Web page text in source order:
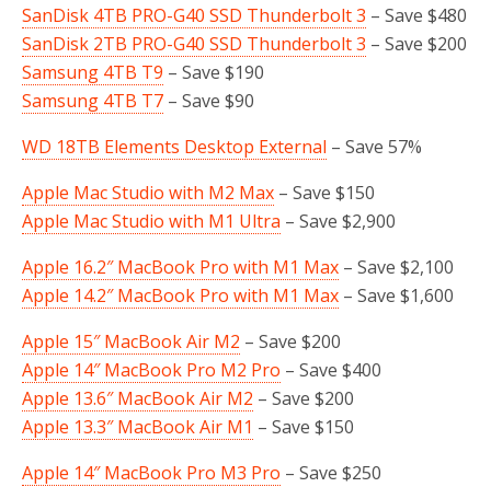
SanDisk 4TB PRO-G40 SSD Thunderbolt 3 – Save $480
SanDisk 2TB PRO-G40 SSD Thunderbolt 3 – Save $200
Samsung 4TB T9 – Save $190
Samsung 4TB T7 – Save $90
WD 18TB Elements Desktop External – Save 57%
Apple Mac Studio with M2 Max – Save $150
Apple Mac Studio with M1 Ultra – Save $2,900
Apple 16.2″ MacBook Pro with M1 Max – Save $2,100
Apple 14.2″ MacBook Pro with M1 Max – Save $1,600
Apple 15″ MacBook Air M2 – Save $200
Apple 14″ MacBook Pro M2 Pro – Save $400
Apple 13.6″ MacBook Air M2 – Save $200
Apple 13.3″ MacBook Air M1 – Save $150
Apple 14″ MacBook Pro M3 Pro – Save $250